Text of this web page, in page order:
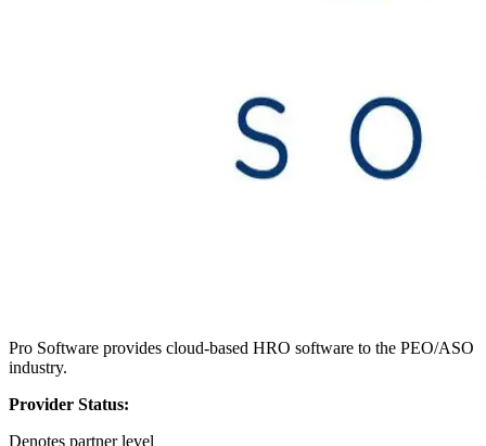
Pro Software provides cloud-based HRO software to the PEO/ASO
industry.
Provider Status:
Denotes partner level